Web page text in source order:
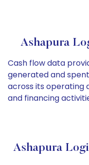
Ashapura
Cash flow data
generated and
across its operating
and financing
Ashapura